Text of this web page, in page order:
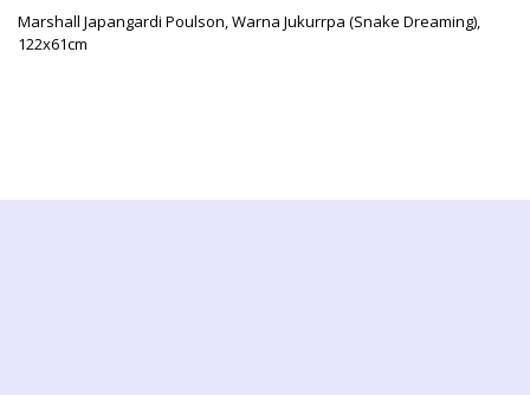
Marshall Japangardi Poulson, Warna Jukurrpa (Snake Dreaming),
122x61cm